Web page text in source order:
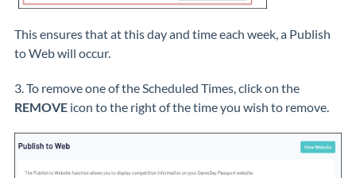
This ensures that at this day and time each week, a Publish
to Web will occur.
3. To remove one of the Scheduled Times, click on the
REMOVE icon to the right of the time you wish to remove.